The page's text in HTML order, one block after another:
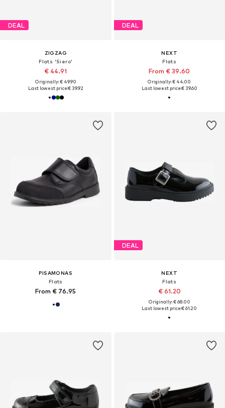
DEAL
ZIGZAG
Flats 'Siero'
€ 44.91
Originally: € 49.90
Last lowest price:€ 39.92
DEAL
NEXT
Flats
From € 39.60
Originally: € 44.00
Last lowest price:€ 39.60
PISAMONAS
Flats
From € 76.95
DEAL
NEXT
Flats
€ 61.20
Originally: € 68.00
Last lowest price:€ 61.20